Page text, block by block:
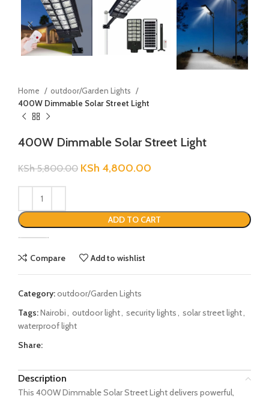
Home
outdoor/Garden Lights
400W Dimmable Solar Street Light
400W Dimmable Solar Street Light
KSh5,800.00 KSh 4,800.00
ADD TO CART
Compare Add to wishlist
Category:outdoor/Garden Lights
Tags:Nairobi, outdoor light, security lights, solar street light,
waterproof light
Share:
Description
This 400W Dimmable Solar Street Light delivers powerful,